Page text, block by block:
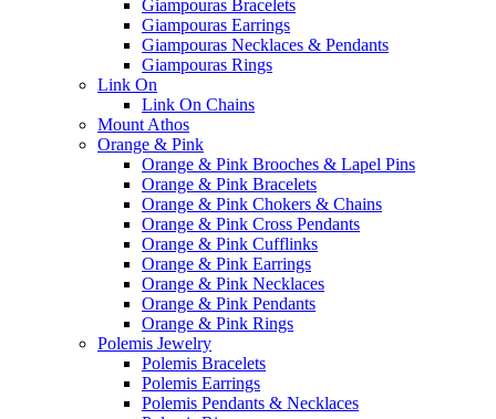
Giampouras Bracelets
Giampouras Earrings
Giampouras Necklaces & Pendants
Giampouras Rings
Link On
Link On Chains
Mount Athos
Orange & Pink
Orange & Pink Brooches & Lapel Pins
Orange & Pink Bracelets
Orange & Pink Chokers & Chains
Orange & Pink Cross Pendants
Orange & Pink Cufflinks
Orange & Pink Earrings
Orange & Pink Necklaces
Orange & Pink Pendants
Orange & Pink Rings
Polemis Jewelry
Polemis Bracelets
Polemis Earrings
Polemis Pendants & Necklaces